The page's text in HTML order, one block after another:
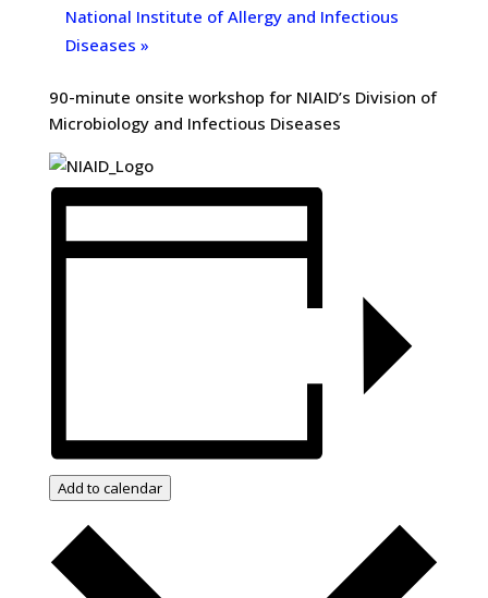
National Institute of Allergy and Infectious
Diseases »
90-minute onsite workshop for NIAID’s Division of
Microbiology and Infectious Diseases
Add to calendar